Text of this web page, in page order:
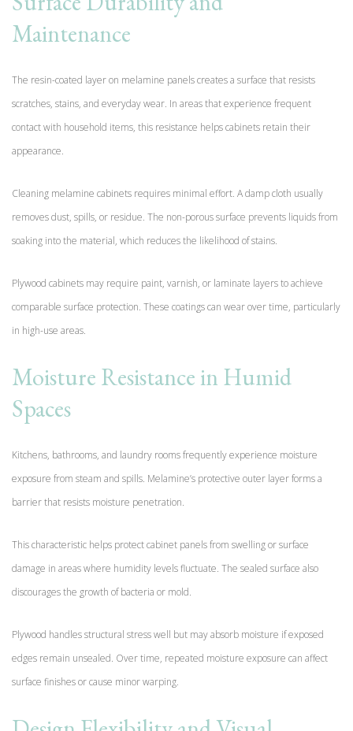
Maintenance
The resin-coated layer on melamine panels creates a surface that resists
scratches, stains, and everyday wear. In areas that experience frequent
contact with household items, this resistance helps cabinets retain their
appearance.
Cleaning melamine cabinets requires minimal effort. A damp cloth usually
removes dust, spills, or residue. The non-porous surface prevents liquids from
soaking into the material, which reduces the likelihood of stains.
Plywood cabinets may require paint, varnish, or laminate layers to achieve
comparable surface protection. These coatings can wear over time, particularly
in high-use areas.
Moisture Resistance in Humid
Spaces
Kitchens, bathrooms, and laundry rooms frequently experience moisture
exposure from steam and spills. Melamine’s protective outer layer forms a
barrier that resists moisture penetration.
This characteristic helps protect cabinet panels from swelling or surface
damage in areas where humidity levels fluctuate. The sealed surface also
discourages the growth of bacteria or mold.
Plywood handles structural stress well but may absorb moisture if exposed
edges remain unsealed. Over time, repeated moisture exposure can affect
surface finishes or cause minor warping.